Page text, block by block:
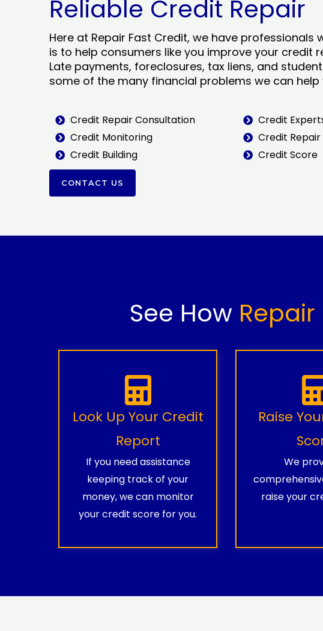
Reliable Credit Repair
Here at Repair Fast Credit, we have professionals
is to help consumers like you improve your credit
Late payments, foreclosures, tax liens, and
some of the many financial problems we can help
Credit Repair Consultation
Credit Monitoring
Credit Building
Credit
Credit
Credit Score
CONTACT US
See How
Look Up Your Credit
Report
If you need assistance
keeping track of your
money, we can monitor
your credit score for you.
Raise
We
raise your